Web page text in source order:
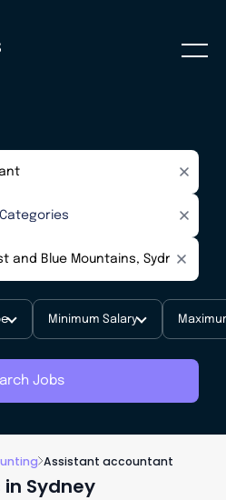
Minimum Salary
Jobs
Assistant accountant
Sydney